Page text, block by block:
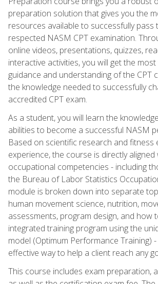
preparation solution that gives you the
resources available to successfully pass
respected NASM CPT examination.
online videos, presentations, quizzes,
interactive activities, you will get the
guidance and understanding of the CPT
the knowledge needed to successfully
accredited CPT exam.
As a student, you will learn the
abilities to become a successful NASM
Based on scientific research and fitness
experience, the course is directly aligned
occupational competencies - including
the Bureau of Labor Statistics
module is broken down into separate
human movement science, nutrition,
assessments, program design, and how
integrated training program using the
model (Optimum Performance Training)
effective way to help a client reach any
This course includes exam preparation,